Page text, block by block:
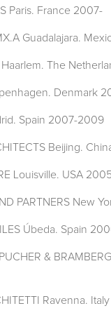
Paris. France 2007-
Guadalajara.
Haarlem. The
Denmark
Spain 2007-2009
Beijing.
Louisville. USA
PARTNERS New
Úbeda. Spain
&
Ravenna.